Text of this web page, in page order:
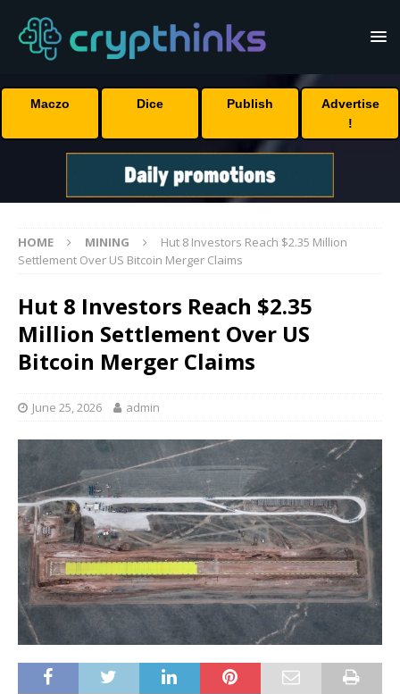
Maczo Dice Publish
Advertise
!
HOME MINING
Hut 8 Investors Reach $2.35 Million
Settlement Over US Bitcoin Merger Claims
Hut 8 Investors Reach $2.35
Million Settlement Over US
Bitcoin Merger Claims
June 25, 2026 admin